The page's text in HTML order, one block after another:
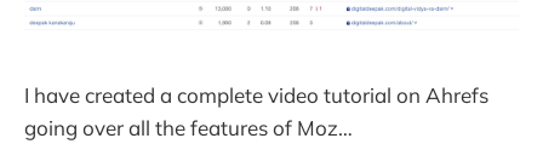
I have created a complete video tutorial on Ahrefs
going over all the features of Moz…